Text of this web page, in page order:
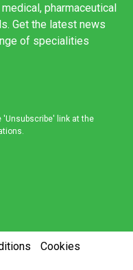
pharmaceutical
Get the latest news
of specialities
'Unsubscribe' link at the
Cookies